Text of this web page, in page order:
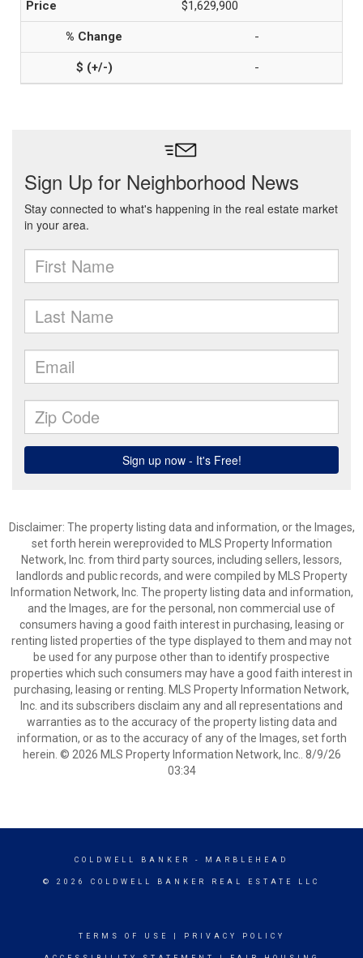
$1,629,900
-
-
Disclaimer: The property listing data and information, or the Images,
set forth herein wereprovided to MLS Property Information
Network, Inc. from third party sources, including sellers, lessors,
landlords and public records, and were compiled by MLS Property
Information Network, Inc. The property listing data and information,
and the Images, are for the personal, non commercial use of
consumers having a good faith interest in purchasing, leasing or
renting listed properties of the type displayed to them and may not
be used for any purpose other than to identify prospective
properties which such consumers may have a good faith interest in
purchasing, leasing or renting. MLS Property Information Network,
Inc. and its subscribers disclaim any and all representations and
warranties as to the accuracy of the property listing data and
information, or as to the accuracy of any of the Images, set forth
herein. © 2026 MLS Property Information Network, Inc.. 8/9/26
03:34
COLDWELL BANKER - MARBLEHEAD
© 2026 COLDWELL BANKER REAL ESTATE LLC
TERMS OF USE PRIVACY POLICY